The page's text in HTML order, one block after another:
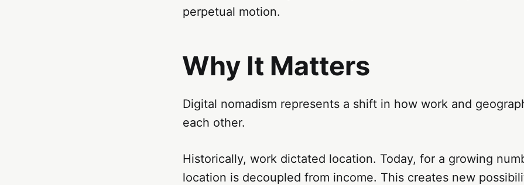
perpetual motion.
Why It Matters
Digital nomadism represents a shift in how work and
each other.
Historically, work dictated location. Today, for a growing
location is decoupled from income. This creates new